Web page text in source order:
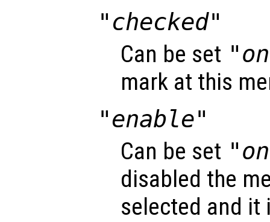
"checked"
Can be set
mark at this
"enable"
Can be set
disabled the
selected and it